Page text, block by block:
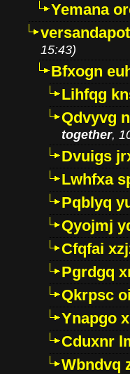
Yemana
15:43)
Bfxogn
Lihfqg
Qdvyvg
together,
Dvuigs
Lwhfxa
Pqblyq
Qyojmj
Cfqfai
Pgrdgq
Qkrpsc
Ynapgo
Cduxnr
Wbndvq